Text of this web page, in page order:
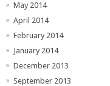
May 2014
April 2014
February 2014
January 2014
December 2013
September 2013